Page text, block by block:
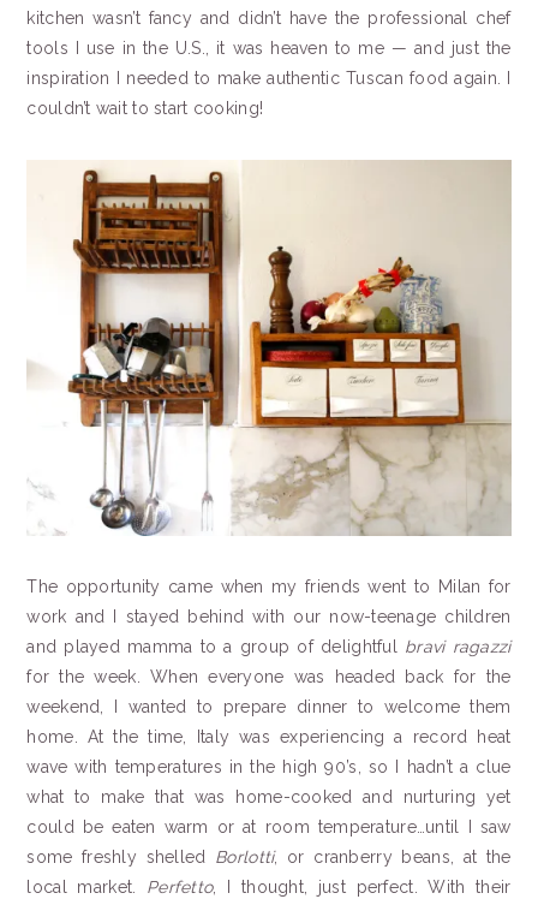
kitchen wasn’t fancy and didn’t have the professional chef
tools I use in the U.S., it was heaven to me — and just the
inspiration I needed to make authentic Tuscan food again. I
couldn’t wait to start cooking!
The opportunity came when my friends went to Milan for
work and I stayed behind with our now-teenage children
and played mamma to a group of delightful bravi ragazzi
for the week. When everyone was headed back for the
weekend, I wanted to prepare dinner to welcome them
home. At the time, Italy was experiencing a record heat
wave with temperatures in the high 90’s, so I hadn’t a clue
what to make that was home-cooked and nurturing yet
could be eaten warm or at room temperature…until I saw
some freshly shelled Borlotti, or cranberry beans, at the
local market. Perfetto, I thought, just perfect. With their